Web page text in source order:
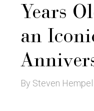
Years
an
By Steven Hempel